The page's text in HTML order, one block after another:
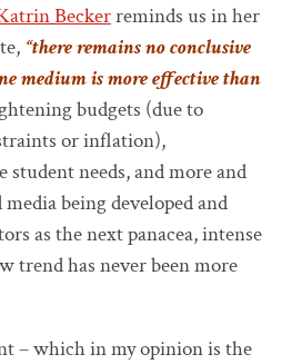
Beckerreminds us in her
“there remains noconclusive
medium is more effective than
budgets (due to
or inflation),
student needs, and more and
being developed and
as the next panacea, intense
trend has never been more
– which in my opinion is the